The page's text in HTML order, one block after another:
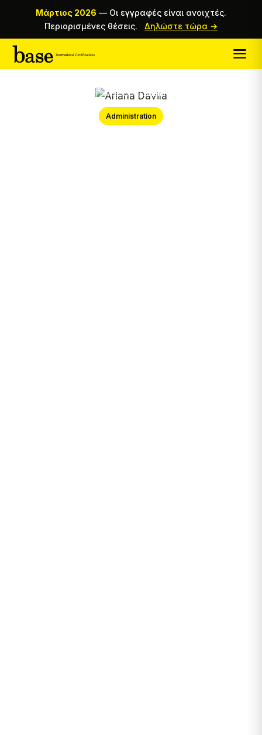
Μάρτιος 2026 — Οι εγγραφές είναι ανοιχτές.
Περιορισμένες θέσεις.
Δηλώστε τώρα →
Αρχική/Magazine /Ariana Davila
Administration